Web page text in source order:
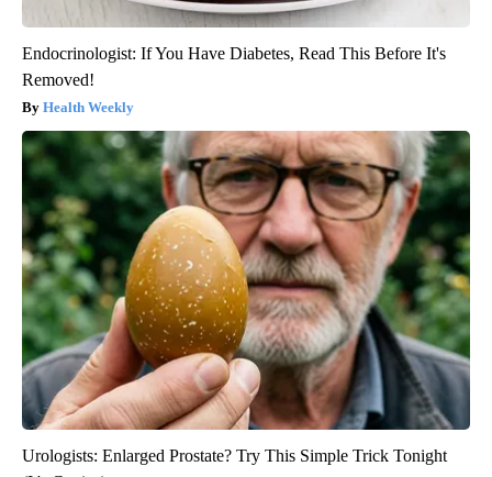
Endocrinologist: If You Have Diabetes, Read This Before It's
Removed!
Health Weekly
Urologists: Enlarged Prostate? Try This Simple Trick Tonight